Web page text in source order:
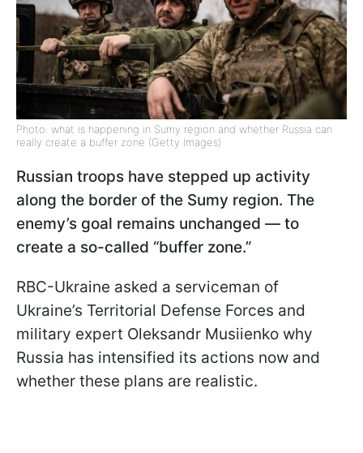
Photo: what is happening in Sumy region and whether Russia can
really create a buffer zone (Getty Images)
Russian troops have stepped up activity
along the border of the Sumy region. The
enemy’s goal remains unchanged — to
create a so-called “buffer zone.”
RBC-Ukraine asked a serviceman of
Ukraine’s Territorial Defense Forces and
military expert Oleksandr Musiienko why
Russia has intensified its actions now and
whether these plans are realistic.